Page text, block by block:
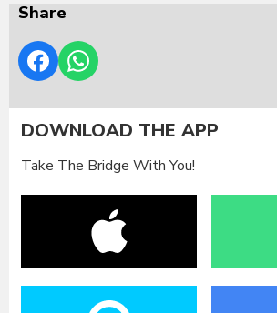
Share
DOWNLOAD THE APP
Take The Bridge With You!